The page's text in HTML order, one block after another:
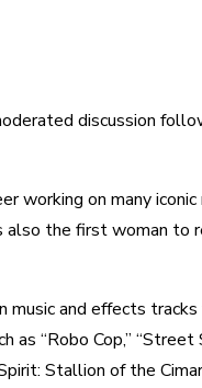
discussion
working on many iconic
also the first woman to
music and effects
“Robo Cop,” “Street
Stallion of the